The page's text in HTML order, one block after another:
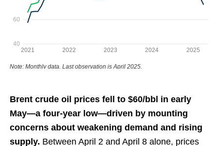
Brent crude oil prices fell to $60/bbl in early
May—a four-year low—driven by mounting
concerns about weakening demand and rising
supply. Between April 2 and April 8 alone, prices